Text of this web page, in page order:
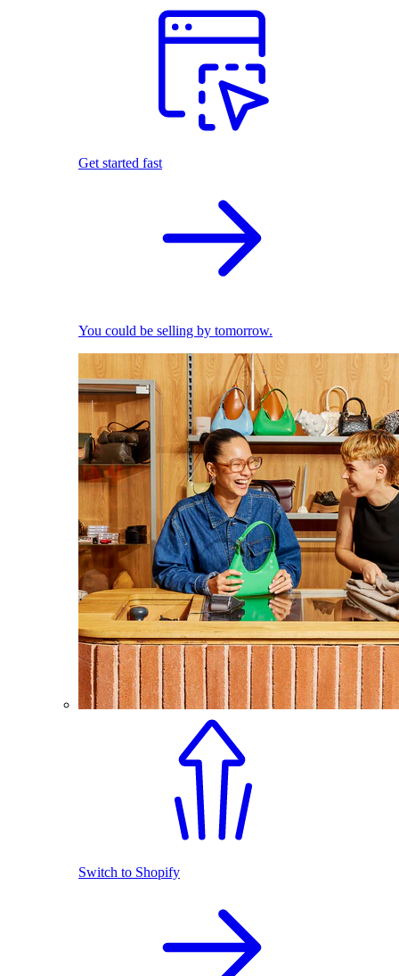
Get started fast
You could be selling by tomorrow.
Switch to Shopify